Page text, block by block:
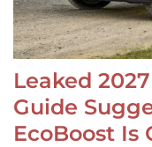
Leaked
Guide
EcoBoost Is